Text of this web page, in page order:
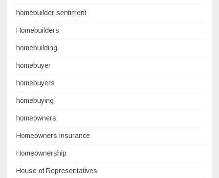
homebuilder sentiment
Homebuilders
homebuilding
homebuyer
homebuyers
homebuying
homeowners
Homeowners insurance
Homeownership
House of Representatives